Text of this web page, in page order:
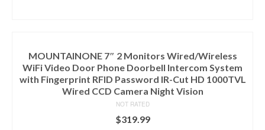
MOUNTAINONE 7″ 2 Monitors Wired/Wireless
WiFi Video Door Phone Doorbell Intercom System
with Fingerprint RFID Password IR-Cut HD 1000TVL
Wired CCD Camera Night Vision
NOT RATED
$319.99